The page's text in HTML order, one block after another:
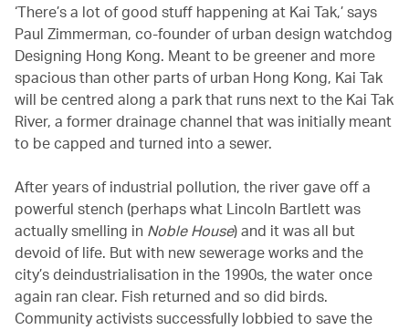
‘There’s a lot of good stuff happening at Kai Tak,’ says
Paul Zimmerman, co-founder of urban design watchdog
Designing Hong Kong. Meant to be greener and more
spacious than other parts of urban Hong Kong, Kai Tak
will be centred along a park that runs next to the Kai Tak
River, a former drainage channel that was initially meant
to be capped and turned into a sewer.
After years of industrial pollution, the river gave off a
powerful stench (perhaps what Lincoln Bartlett was
actually smelling in Noble House) and it was all but
devoid of life. But with new sewerage works and the
city’s deindustrialisation in the 1990s, the water once
again ran clear. Fish returned and so did birds.
Community activists successfully lobbied to save the